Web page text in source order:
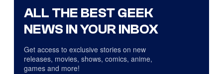
ALL THE BEST GEEK
NEWS IN YOUR INBOX
Get access to exclusive stories on new
releases, movies, shows, comics, anime,
games and more!